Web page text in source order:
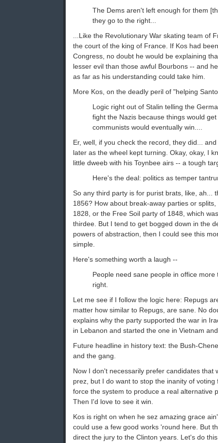
The Dems aren't left enough for them
they go to the right...
...Like the Revolutionary War skating team of
the court of the king of France. If Kos had
Congress, no doubt he would be explaining
lesser evil than those awful Bourbons -- and
as far as his understanding could take him.
More Kos, on the deadly peril of "helping
Logic right out of Stalin telling the
fight the Nazis because things would
communists would eventually win....
Er, well, if you check the record, they did...
later as the wheel kept turning. Okay, okay, I
little dweeb with his Toynbee airs -- a tough
Here's the deal: politics as temper
So any third party is for purist brats, like, ah...
1856? How about break-away parties or
1828, or the Free Soil party of 1848, which
thirdee. But I tend to get bogged down in the
powers of abstraction, then I could see this
simple.
Here's something worth a laugh --
People need sane people in office
right.
Let me see if I follow the logic here: Repugs
matter how similar to Repugs, are sane. No
explains why the party supported the war in
in Lebanon and started the one in Vietnam
Future headline in history text: the Bush-
and the gang.
Now I don't necessarily prefer candidates that
prez, but I do want to stop the inanity of
force the system to produce a real alternative
Then I'd love to see it win.
Kos is right on when he sez amazing grace
could use a few good works 'round here. But
direct the jury to the Clinton years. Let's do